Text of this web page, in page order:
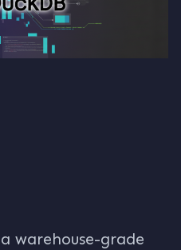
warehouse-grade